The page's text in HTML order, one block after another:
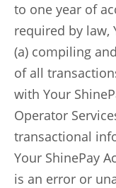
to one year of
required by law,
(a) compiling
of all
with Your
Operator
transactional
Your ShinePay
is an error or